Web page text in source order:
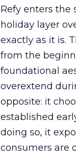
Refy enters the
holiday layer
exactly as it is.
from the
foundational
overextend
opposite: it
established
doing so, it
consumers are